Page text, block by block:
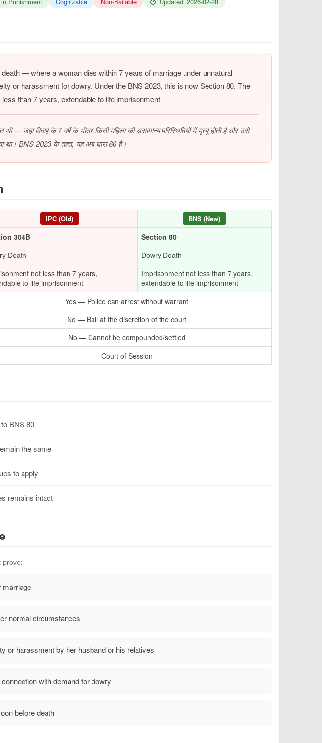
— where a woman dies within 7 years of marriage under unnatural
or harassment for dowry. Under the BNS 2023, this is now Section 80. The
than 7 years, extendable to life imprisonment.
— जहां विवाह के 7 वर्ष के भीतर किसी महिला की असामान्य परिस्थितियों में मृत्यु होती है और उसे
था। BNS 2023 के तहत, यह अब धारा 80 है।
IPC (Old)
BNS (New)
304B Section 80
Death Dowry Death
not less than 7 years,
to life imprisonment
Imprisonment not less than 7 years,
extendable to life imprisonment
Yes — Police can arrest without warrant
No — Bail at the discretion of the court
No — Cannot be compounded/settled
Court of Session
BNS 80
the same
to apply
remains intact
prove:
marriage
normal circumstances
or harassment by her husband or his relatives
with demand for dowry
before death